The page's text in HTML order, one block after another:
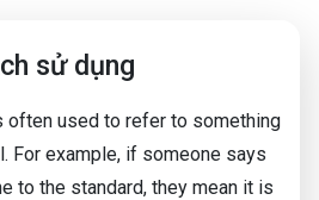
sử dụng
often used to refer to something
For example, if someone says
to the standard, they mean it is